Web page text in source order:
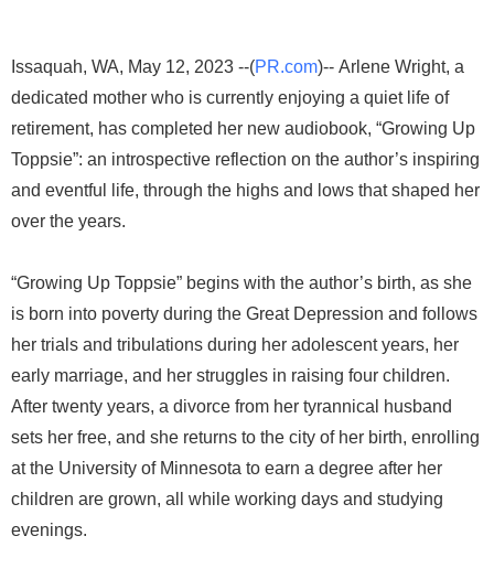
Issaquah, WA, May 12, 2023 --(PR.com)-- Arlene Wright, a
dedicated mother who is currently enjoying a quiet life of
retirement, has completed her new audiobook, “Growing Up
Toppsie”: an introspective reflection on the author’s inspiring
and eventful life, through the highs and lows that shaped her
over the years.
“Growing Up Toppsie” begins with the author’s birth, as she
is born into poverty during the Great Depression and follows
her trials and tribulations during her adolescent years, her
early marriage, and her struggles in raising four children.
After twenty years, a divorce from her tyrannical husband
sets her free, and she returns to the city of her birth, enrolling
at the University of Minnesota to earn a degree after her
children are grown, all while working days and studying
evenings.